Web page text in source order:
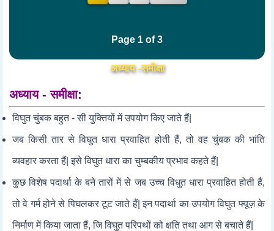
Page 1 of 3
अध्याय -समीक्षा
अध्याय - समीक्षा:
विघुत चुंबक बहुत - सी युक्तियों में उपयोग किए जाते हैं|
जब किसी तार से विघुत धारा प्रवाहित होती हैं, तो वह चुंबक की भांति
व्यवहार करता हैं| इसे विघुत धारा का चुम्बकीय प्रभाव कहते हैं|
कुछ विशेष पदार्था के बने तारों में से जब उच्च विधुत धारा प्रवाहित होती हैं,
तो वे गर्म होने से पिघलकर टूट जाते हैं| इन पदार्था का उपयोग विघुत फ्यूज़ के
निर्माण में किया जाता हैं, जि विघुत परिपथों को क्षति तथा आग से बचाते हैं|